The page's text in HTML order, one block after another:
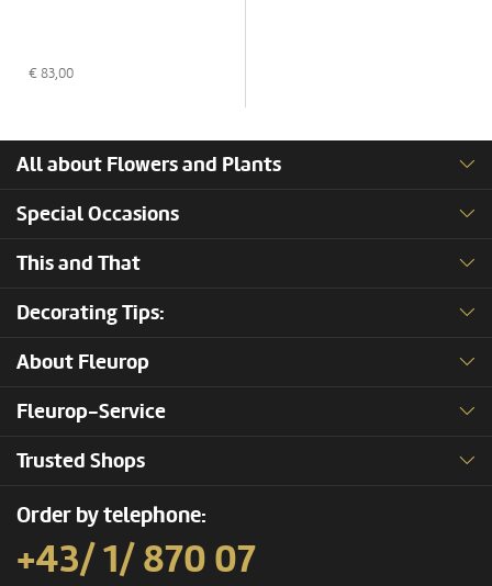
€ 83,00
All about Flowers and Plants
Special Occasions
This and That
Decorating Tips:
About Fleurop
Fleurop-Service
Trusted Shops
Order by telephone:
+43/ 1/ 870 07